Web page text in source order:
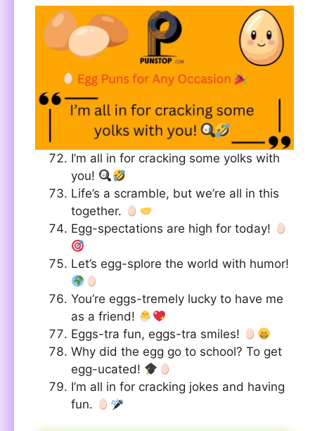
I’m all in for cracking some yolks with
you!
Life’s a scramble, but we’re all in this
together.
Egg-spectations are high for today!
Let’s egg-splore the world with humor!
You’re eggs-tremely lucky to have me
as a friend!
Eggs-tra fun, eggs-tra smiles!
Why did the egg go to school? To get
egg-ucated!
I’m all in for cracking jokes and having
fun.